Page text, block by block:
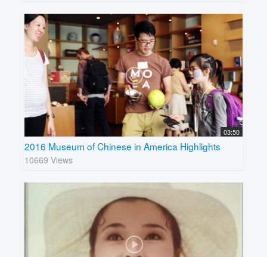
03:50
2016 Museum of Chinese in America Highlights
10669 Views